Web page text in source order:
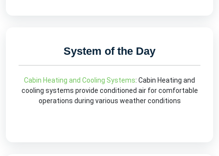
System of the Day
Cabin Heating and Cooling Systems: Cabin Heating and
cooling systems provide conditioned air for comfortable
operations during various weather conditions